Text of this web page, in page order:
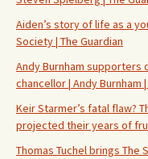
Aiden’s story of life as a
Society | The Guardian
Andy Burnham supporters
chancellor | Andy Burnham
Keir Starmer’s fatal flaw?
projected their years of
Thomas Tuchel brings The